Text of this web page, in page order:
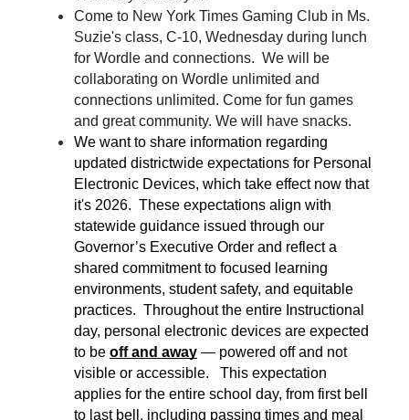
Come to New York Times Gaming Club in Ms.
Suzie's class, C-10, Wednesday during lunch
for Wordle and connections.  We will be
collaborating on Wordle unlimited and
connections unlimited. Come for fun games
and great community. We will have snacks.
We want to share information regarding
updated districtwide expectations for Personal
Electronic Devices, which take effect now that
it's 2026.  These expectations align with
statewide guidance issued through our
Governor’s Executive Order and reflect a
shared commitment to focused learning
environments, student safety, and equitable
practices.  Throughout the entire Instructional
day, personal electronic devices are expected
to be off and away — powered off and not
visible or accessible.   This expectation
applies for the entire school day, from first bell
to last bell, including passing times and meal